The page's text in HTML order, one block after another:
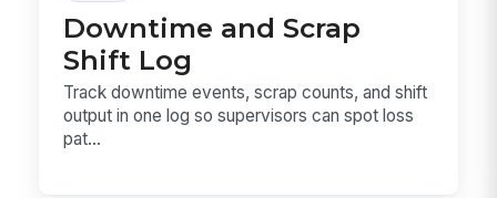
Downtime and Scrap
Shift Log
Track downtime events, scrap counts, and shift
output in one log so supervisors can spot loss
pat...